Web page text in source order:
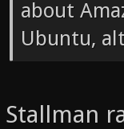
about
Ubuntu,
Stallman